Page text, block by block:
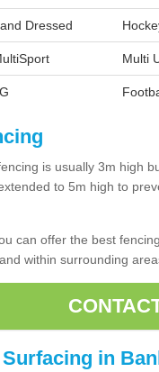
Dressed
Multi
is usually 3m high
to 5m high to
can offer the best
within surrounding
in